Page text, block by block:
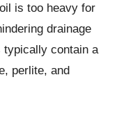
is too heavy for
drainage
typically contain a
perlite, and